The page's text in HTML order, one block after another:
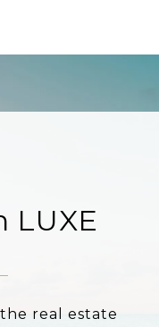
LUXE
real estate